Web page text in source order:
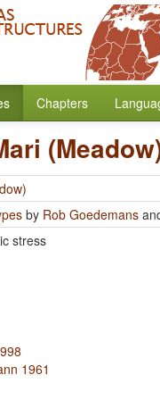
Chapters
by Rob Goedemans
stress
1961